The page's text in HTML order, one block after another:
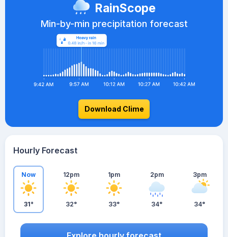
RainScope
Min-by-min precipitation forecast
Download Clime
Hourly Forecast
Now
31°
12pm
32°
1pm
33°
2pm
34°
3pm
34°